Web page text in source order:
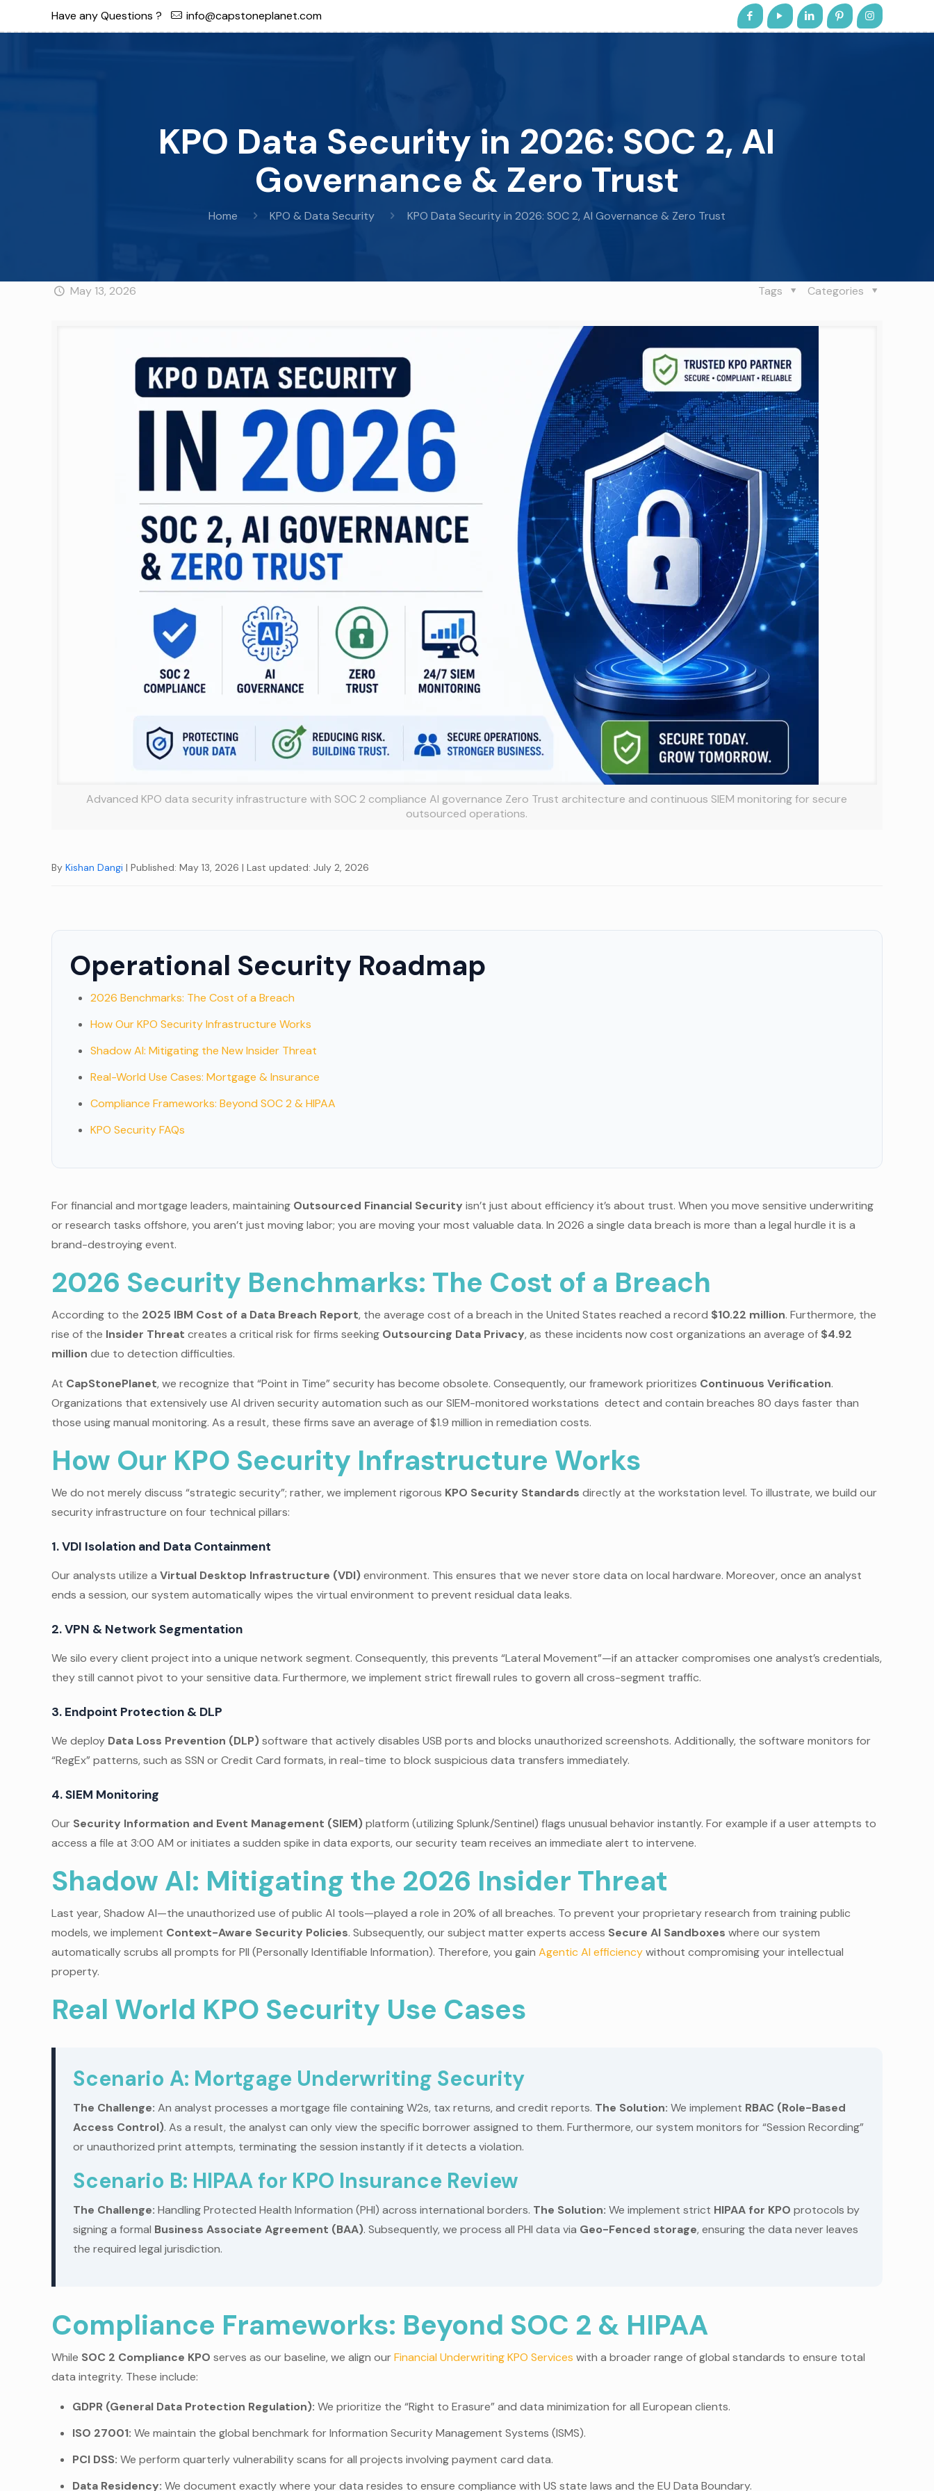
Have any Questions ? info@capstoneplanet.com
KPO Data Security in 2026: SOC 2, AI
Governance & Zero Trust
Home KPO & Data Security KPO Data Security in 2026: SOC 2, AI Governance & Zero Trust
May 13, 2026 Categories
Tags
Advanced KPO data security infrastructure with SOC 2 compliance AI governance Zero Trust architecture and continuous SIEM monitoring for secure
outsourced operations.
ByKishan Dangi | Published: May 13, 2026 | Last updated: July 2, 2026
Operational Security Roadmap
2026 Benchmarks: The Cost of a Breach
How Our KPO Security Infrastructure Works
Shadow AI: Mitigating the New Insider Threat
Real-World Use Cases: Mortgage & Insurance
Compliance Frameworks: Beyond SOC 2 & HIPAA
KPO Security FAQs
For financial and mortgage leaders, maintaining Outsourced Financial Security isn’t just about efficiency it’s about trust. When you move sensitive underwriting
or research tasks offshore, you aren’t just moving labor; you are moving your most valuable data. In 2026 a single data breach is more than a legal hurdle it is a
brand-destroying event.
2026 Security Benchmarks: The Cost of a Breach
According to the 2025 IBM Cost of a Data Breach Report, the average cost of a breach in the United States reached a record $10.22 million. Furthermore, the
rise of the Insider Threat creates a critical risk for firms seeking Outsourcing Data Privacy, as these incidents now cost organizations an average of $4.92
million due to detection difficulties.
At CapStonePlanet, we recognize that “Point in Time” security has become obsolete. Consequently, our framework prioritizes Continuous Verification.
Organizations that extensively use AI driven security automation such as our SIEM-monitored workstations detect and contain breaches 80 days faster than
those using manual monitoring. As a result, these firms save an average of $1.9 million in remediation costs.
How Our KPO Security Infrastructure Works
We do not merely discuss “strategic security”; rather, we implement rigorous KPO Security Standards directly at the workstation level. To illustrate, we build our
security infrastructure on four technical pillars:
1. VDI Isolation and Data Containment
Our analysts utilize aVirtual Desktop Infrastructure (VDI)environment. This ensures that we never store data on local hardware. Moreover, once an analyst
ends a session, our system automatically wipes the virtual environment to prevent residual data leaks.
2. VPN & Network Segmentation
We silo every client project into a unique network segment. Consequently, this prevents “Lateral Movement”—if an attacker compromises one analyst’s credentials,
they still cannot pivot to your sensitive data. Furthermore, we implement strict firewall rules to govern all cross-segment traffic.
3. Endpoint Protection & DLP
We deploy Data Loss Prevention (DLP)software that actively disables USB ports and blocks unauthorized screenshots. Additionally, the software monitors for
“RegEx” patterns, such as SSN or Credit Card formats, in real-time to block suspicious data transfers immediately.
4. SIEM Monitoring
Our Security Information and Event Management (SIEM)platform (utilizing Splunk/Sentinel) flags unusual behavior instantly. For example if a user attempts to
access a file at 3:00 AM or initiates a sudden spike in data exports, our security team receives an immediate alert to intervene.
Shadow AI: Mitigating the 2026 Insider Threat
Last year, Shadow AI—the unauthorized use of public AI tools—played a role in 20% of all breaches. To prevent your proprietary research from training public
models, we implement Context-Aware Security Policies. Subsequently, our subject matter experts access Secure AI Sandboxes where our system
automatically scrubs all prompts for PII (Personally Identifiable Information). Therefore, you gainAgentic AI efficiencywithout compromising your intellectual
property.
Real World KPO Security Use Cases
Scenario A: Mortgage Underwriting Security
The Challenge: An analyst processes a mortgage file containing W2s, tax returns, and credit reports. The Solution: We implement RBAC (Role-Based
Access Control). As a result, the analyst can only view the specific borrower assigned to them. Furthermore, our system monitors for “Session Recording”
or unauthorized print attempts, terminating the session instantly if it detects a violation.
Scenario B: HIPAA for KPO Insurance Review
The Challenge: Handling Protected Health Information (PHI) across international borders. The Solution: We implement strict HIPAA for KPO protocols by
signing a formal Business Associate Agreement (BAA). Subsequently, we process all PHI data via Geo-Fenced storage, ensuring the data never leaves
the required legal jurisdiction.
Compliance Frameworks: Beyond SOC 2 & HIPAA
While SOC 2 Compliance KPO serves as our baseline, we align ourFinancial Underwriting KPO Services with a broader range of global standards to ensure total
data integrity. These include:
GDPR (General Data Protection Regulation): We prioritize the “Right to Erasure” and data minimization for all European clients.
ISO 27001: We maintain the global benchmark for Information Security Management Systems (ISMS).
PCI DSS: We perform quarterly vulnerability scans for all projects involving payment card data.
Data Residency: We document exactly where your data resides to ensure compliance with US state laws and the EU Data Boundary.